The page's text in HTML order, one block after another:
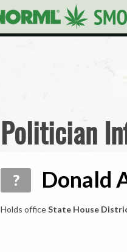
Politician
? Donald
Holds officeState House